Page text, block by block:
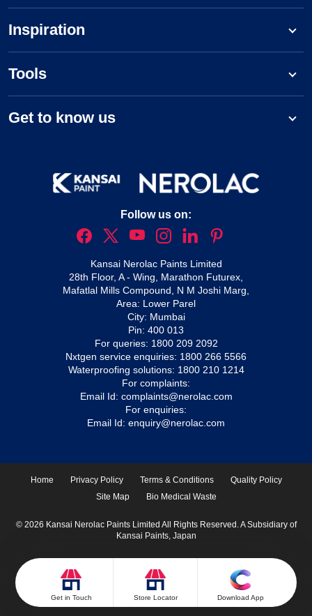
Get in Touch Store Locator Download App
Inspiration
Tools
Get to know us
Follow us on:
Kansai Nerolac Paints Limited
28th Floor, A - Wing, Marathon Futurex,
Mafatlal Mills Compound, N M Joshi Marg,
Area: Lower Parel
City: Mumbai
Pin: 400 013
For queries: 1800 209 2092
Nxtgen service enquiries: 1800 266 5566
Waterproofing solutions: 1800 210 1214
For complaints:
Email Id: complaints@nerolac.com
For enquiries:
Email Id: enquiry@nerolac.com
Home Privacy Policy Terms & Conditions
Quality Policy
Site Map
Bio Medical Waste
© 2026 Kansai Nerolac Paints Limited All Rights Reserved. A Subsidiary of
Kansai Paints, Japan